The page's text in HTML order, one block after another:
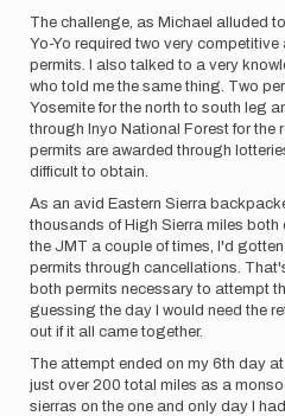
The challenge, as Michael alluded
Yo-Yo required two very
permits. I also talked to a very
who told me the same thing. Two
Yosemite for the north to south leg
through Inyo National Forest for the
permits are awarded through
difficult to obtain.
As an avid Eastern Sierra
thousands of High Sierra miles
the JMT a couple of times, I'd
permits through cancellations.
both permits necessary to attempt
guessing the day I would need the
out if it all came together.
The attempt ended on my 6th day
just over 200 total miles as a
sierras on the one and only day I